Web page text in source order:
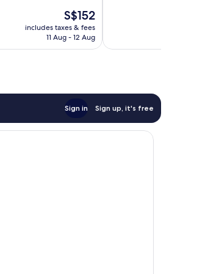
The
price
is
S$152
includes taxes & fees
11 Aug - 12 Aug
reviews
Sign in Sign up, it's free